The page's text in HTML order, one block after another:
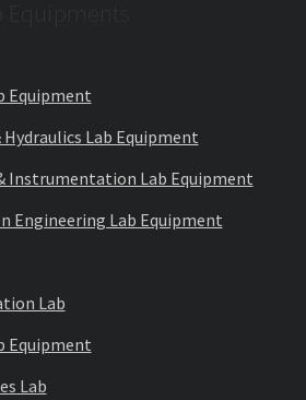
Equipment
Hydraulics Lab Equipment
Instrumentation Lab Equipment
Engineering Lab Equipment
Lab
Equipment
Lab